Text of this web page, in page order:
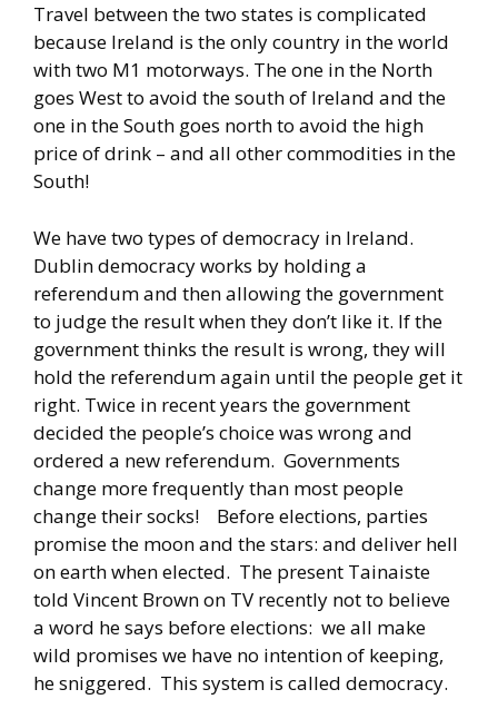
Travel between the two states is complicated
because Ireland is the only country in the world
with two M1 motorways. The one in the North
goes West to avoid the south of Ireland and the
one in the South goes north to avoid the high
price of drink – and all other commodities in the
South!
We have two types of democracy in Ireland.
Dublin democracy works by holding a
referendum and then allowing the government
to judge the result when they don’t like it. If the
government thinks the result is wrong, they will
hold the referendum again until the people get it
right. Twice in recent years the government
decided the people’s choice was wrong and
ordered a new referendum. Governments
change more frequently than most people
change their socks! Before elections, parties
promise the moon and the stars: and deliver hell
on earth when elected. The present Tainaiste
told Vincent Brown on TV recently not to believe
a word he says before elections: we all make
wild promises we have no intention of keeping,
he sniggered. This system is called democracy.